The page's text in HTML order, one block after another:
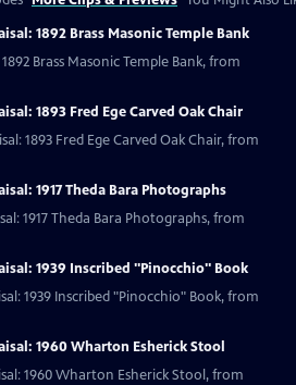
1892 Brass Masonic Temple Bank
Brass Masonic Temple Bank, from
1893 Fred Ege Carved Oak Chair
1893 Fred Ege Carved Oak Chair, from
1917 Theda Bara Photographs
1917 Theda Bara Photographs, from
1939 Inscribed "Pinocchio" Book
1939 Inscribed "Pinocchio" Book, from
1960 Wharton Esherick Stool
1960 Wharton Esherick Stool, from